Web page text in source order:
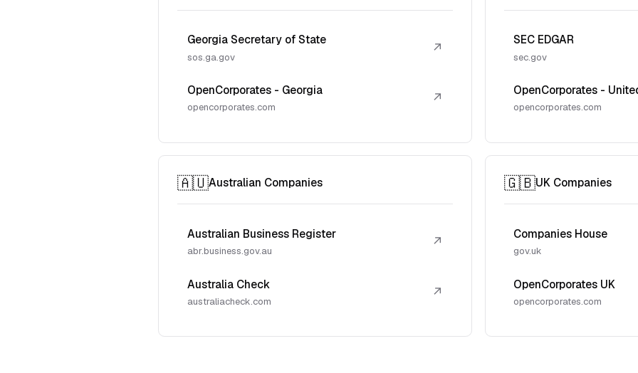
Georgia Secretary of State
sos.ga.gov
↗
OpenCorporates - Georgia
opencorporates.com
↗
SEC EDGAR
sec.gov
OpenCorporates -
opencorporates.com
🇦🇺Australian Companies
Australian Business Register
abr.business.gov.au
↗
Australia Check
australiacheck.com
↗
🇬🇧UK Companies
Companies House
gov.uk
OpenCorporates UK
opencorporates.com